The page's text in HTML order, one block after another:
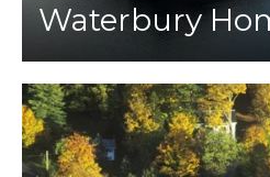
Waterbury